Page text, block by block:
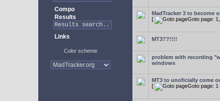
Compo
Results
Links
Color scheme
MadTracker 3 to become
[
Goto page: 1
MT3??!!!!
problem with recording
windows
MT3 to unoficially come
[
Goto page: 1